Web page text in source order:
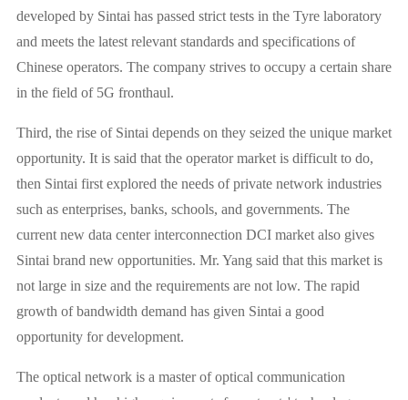
developed by Sintai has passed strict tests in the Tyre laboratory
and meets the latest relevant standards and specifications of
Chinese operators. The company strives to occupy a certain share
in the field of 5G fronthaul.
Third, the rise of Sintai depends on they seized the unique market
opportunity. It is said that the operator market is difficult to do,
then Sintai first explored the needs of private network industries
such as enterprises, banks, schools, and governments. The
current new data center interconnection DCI market also gives
Sintai brand new opportunities. Mr. Yang said that this market is
not large in size and the requirements are not low. The rapid
growth of bandwidth demand has given Sintai a good
opportunity for development.
The optical network is a master of optical communication